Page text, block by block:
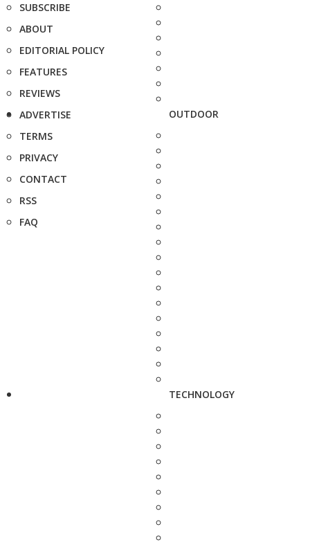
SUBSCRIBE
ABOUT
EDITORIAL POLICY
FEATURES
REVIEWS
ADVERTISE
TERMS
PRIVACY
CONTACT
RSS
FAQ
OUTDOOR
TECHNOLOGY